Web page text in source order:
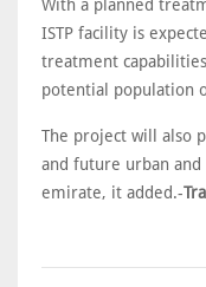
With a planned
ISTP facility is
treatment
potential population
The project will also
and future urban
emirate, it added.-